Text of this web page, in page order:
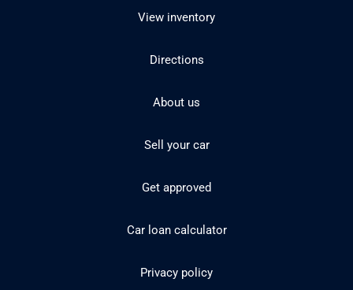
View inventory
Directions
About us
Sell your car
Get approved
Car loan calculator
Privacy policy